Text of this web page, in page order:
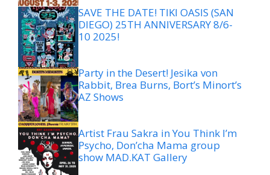
SAVE THE DATE! TIKI OASIS (SAN
DIEGO) 25TH ANNIVERSARY 8/6-
10 2025!
Party in the Desert! Jesika von
Rabbit, Brea Burns, Bort’s Minort’s
AZ Shows
Artist Frau Sakra in You Think I’m
Psycho, Don’cha Mama group
show MAD.KAT Gallery